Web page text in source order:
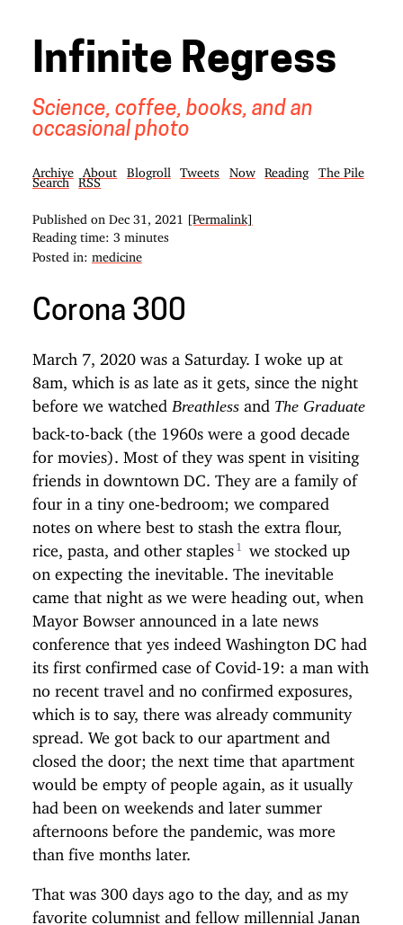
Infinite Regress
Science, coffee, books, and an
occasional photo
Archive About Blogroll Tweets Now Reading
The Pile
Search
RSS
Published on Dec 31, 2021
[Permalink]
Reading time: 3 minutes
Posted in: medicine
Corona 300
March 7, 2020 was a Saturday. I woke up at
8am, which is as late as it gets, since the night
before we watched Breathlessand The Graduate
back-to-back (the 1960s were a good decade
for movies). Most of they was spent in visiting
friends in downtown DC. They are a family of
four in a tiny one-bedroom; we compared
notes on where best to stash the extra flour,
rice, pasta, and other staples
we stocked up
on expecting the inevitable. The inevitable
came that night as we were heading out, when
Mayor Bowser announced in a late news
conference that yes indeed Washington DC had
its first confirmed case of Covid-19: a man with
no recent travel and no confirmed exposures,
which is to say, there was already community
spread. We got back to our apartment and
closed the door; the next time that apartment
would be empty of people again, as it usually
had been on weekends and later summer
afternoons before the pandemic, was more
than five months later.
That was 300 days ago to the day, and as my
favorite columnist and fellow millennial Janan